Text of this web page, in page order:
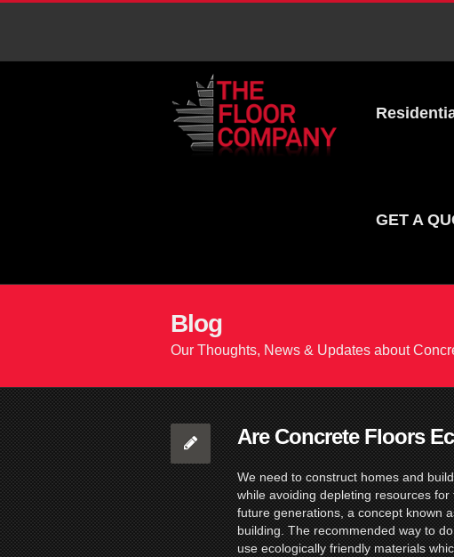
GET A
Blog
Our Thoughts, News & Updates about
Are Concrete Floors
We need to construct homes and
while avoiding depleting resources for
future generations, a concept known
building. The recommended way to
use ecologically friendly materials